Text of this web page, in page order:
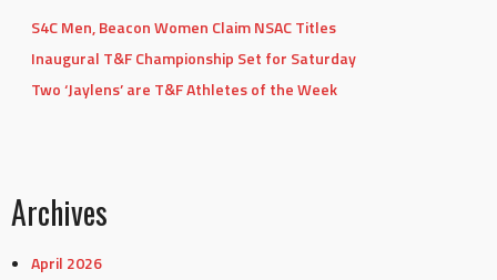
S4C Men, Beacon Women Claim NSAC Titles
Inaugural T&F Championship Set for Saturday
Two ‘Jaylens’ are T&F Athletes of the Week
Archives
April 2026